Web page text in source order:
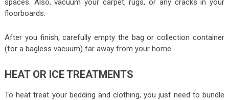
spaces. Also, vacuum your carpet, rugs, or any cracks in your
floorboards.
After you finish, carefully empty the bag or collection container
(for a bagless vacuum) far away from your home.
HEAT OR ICE TREATMENTS
To heat treat your bedding and clothing, you just need to bundle